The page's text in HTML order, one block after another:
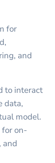
for
and
to interact
data,
model.
on-
and